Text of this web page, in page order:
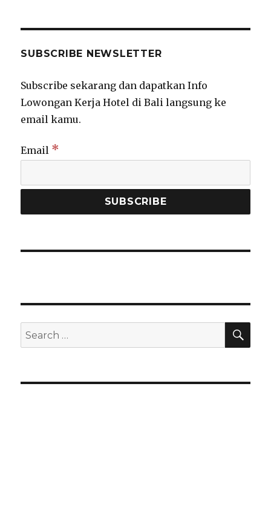
SUBSCRIBE NEWSLETTER
Subscribe sekarang dan dapatkan Info
Lowongan Kerja Hotel di Bali langsung ke
email kamu.
Email *
Search
for: